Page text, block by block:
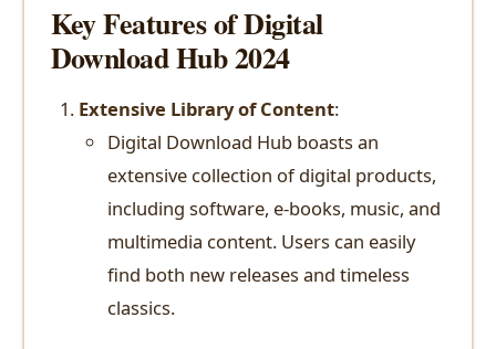
Key Features of Digital
Download Hub 2024
Extensive Library of Content:
Digital Download Hub boasts an
extensive collection of digital products,
including software, e-books, music, and
multimedia content. Users can easily
find both new releases and timeless
classics.